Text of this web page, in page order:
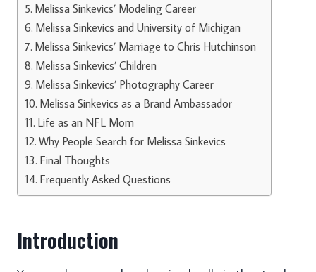
Melissa Sinkevics’ Modeling Career
Melissa Sinkevics and University of Michigan
Melissa Sinkevics’ Marriage to Chris Hutchinson
Melissa Sinkevics’ Children
Melissa Sinkevics’ Photography Career
Melissa Sinkevics as a Brand Ambassador
Life as an NFL Mom
Why People Search for Melissa Sinkevics
Final Thoughts
Frequently Asked Questions
Introduction